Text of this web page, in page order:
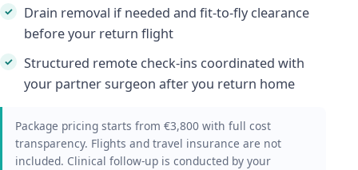
Drain removal if needed and fit-to-fly clearance
before your return flight
Structured remote check-ins coordinated with
your partner surgeon after you return home
Package pricing starts from €3,800 with full cost
transparency. Flights and travel insurance are not
included. Clinical follow-up is conducted by your